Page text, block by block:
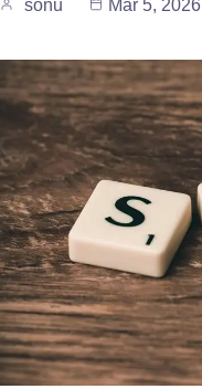
sonu Mar 5, 2026